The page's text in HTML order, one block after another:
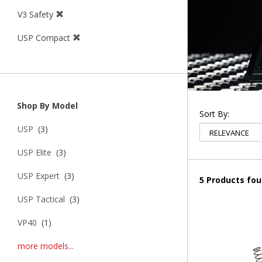
V3 Safety
USP Compact
Shop By Model
USP (3)
USP Elite (3)
USP Expert (3)
USP Tactical (3)
VP40 (1)
more models...
Sort By:
5 Products